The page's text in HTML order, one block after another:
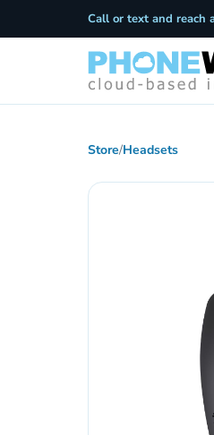
Call or text and reach
Store/Headsets